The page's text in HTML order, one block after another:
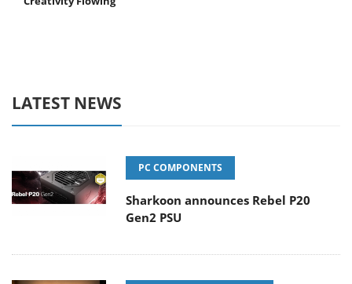
LATEST NEWS
PC COMPONENTS
Sharkoon announces Rebel P20
Gen2 PSU